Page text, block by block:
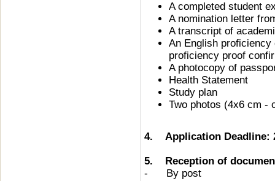
A completed student
A nomination letter
A transcript of
An English
proficiency proof
A photocopy of
Health Statement
Study plan
Two photos (4x6 cm -
4. Application Deadline:
5. Reception of
- By post